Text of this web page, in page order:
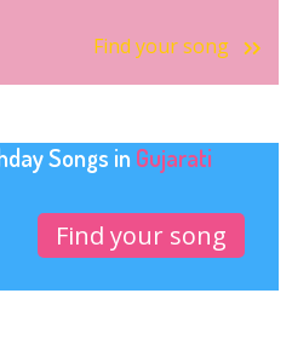
Find your song
Songs in Gujarati
Find your song